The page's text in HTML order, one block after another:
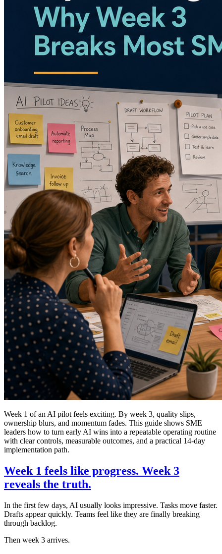
Week 1 of an AI pilot feels exciting. By week 3, quality slips,
ownership blurs, and momentum fades. This guide shows SME
leaders how to turn early AI wins into a repeatable operating routine
with clear controls, measurable outcomes, and a practical 14-day
implementation path.
Week 1 feels like progress. Week 3
reveals the truth.
In the first few days, AI usually looks impressive. Tasks move faster.
Drafts appear quickly. Teams feel like they are finally breaking
through backlog.
Then week 3 arrives.